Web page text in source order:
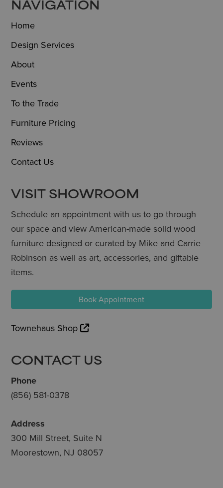
NAVIGATION
Home
Design Services
About
Events
To the Trade
Furniture Pricing
Reviews
Contact Us
VISIT SHOWROOM
Schedule an appointment with us to go through
our space and view American-made solid wood
furniture designed or curated by Mike and Carrie
Robinson as well as art, accessories, and giftable
items.
Book Appointment
Townehaus Shop
CONTACT US
Phone
(856) 581-0378
Address
300 Mill Street, Suite N
Moorestown, NJ 08057